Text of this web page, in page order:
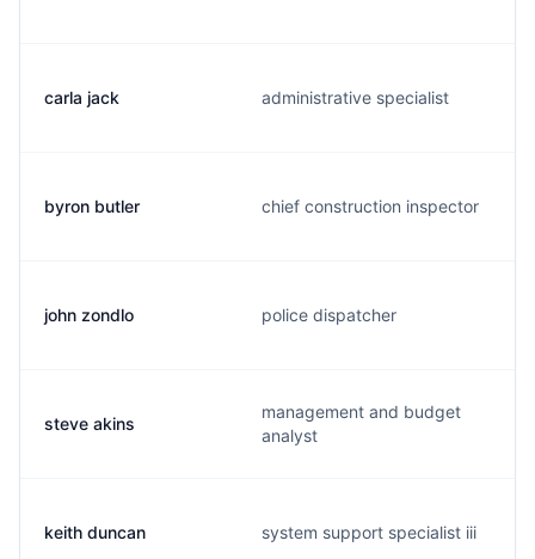
carla jack administrative specialist
byron butler chief construction inspector
john zondlo police dispatcher
steve akins
management and budget
analyst
keith duncan system support specialist iii